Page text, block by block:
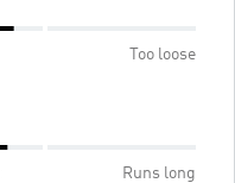
Too loose
Runs long